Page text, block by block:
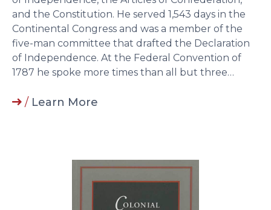
and the Constitution. He served 1,543 days in the
Continental Congress and was a member of the
five-man committee that drafted the Declaration
of Independence. At the Federal Convention of
1787 he spoke more times than all but three…
/ Learn More